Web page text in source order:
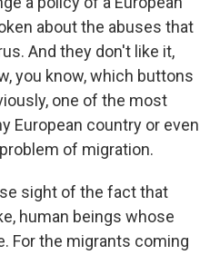
about the abuses that
And they don't like it,
you know, which buttons
one of the most
European country or even
of migration.
sight of the fact that
human beings whose
For the migrants coming